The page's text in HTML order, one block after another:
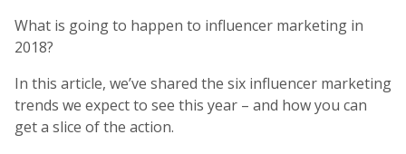
What is going to happen to influencer marketing in
2018?
In this article, we’ve shared the six influencer marketing
trends we expect to see this year – and how you can
get a slice of the action.